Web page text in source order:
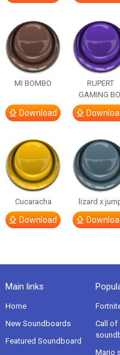
MI BOMBO
Download
RUPERT
GAMING
Cucaracha
Download
lizard x
Main links
Home
New Soundboards
Featured Soundboard
Call of
Mario